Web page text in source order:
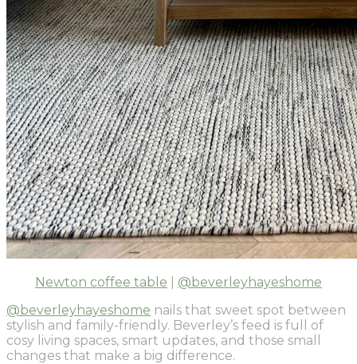
Newton coffee table
@beverleyhayeshome
@beverleyhayeshome nails that sweet spot between
stylish and family-friendly. Beverley’s feed is full of
cosy living spaces, smart updates, and those small
changes that make a big difference.